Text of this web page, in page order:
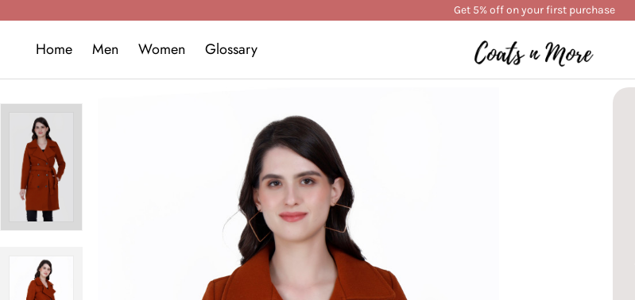
Get 5% off on your first purchase
Home Men Women Glossary